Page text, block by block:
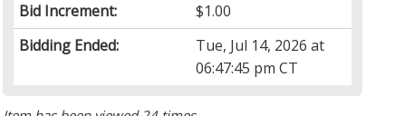
Bid Increment:
$1.00
Bidding Ended:
Tue, Jul 14, 2026 at
06:47:45 pm CT